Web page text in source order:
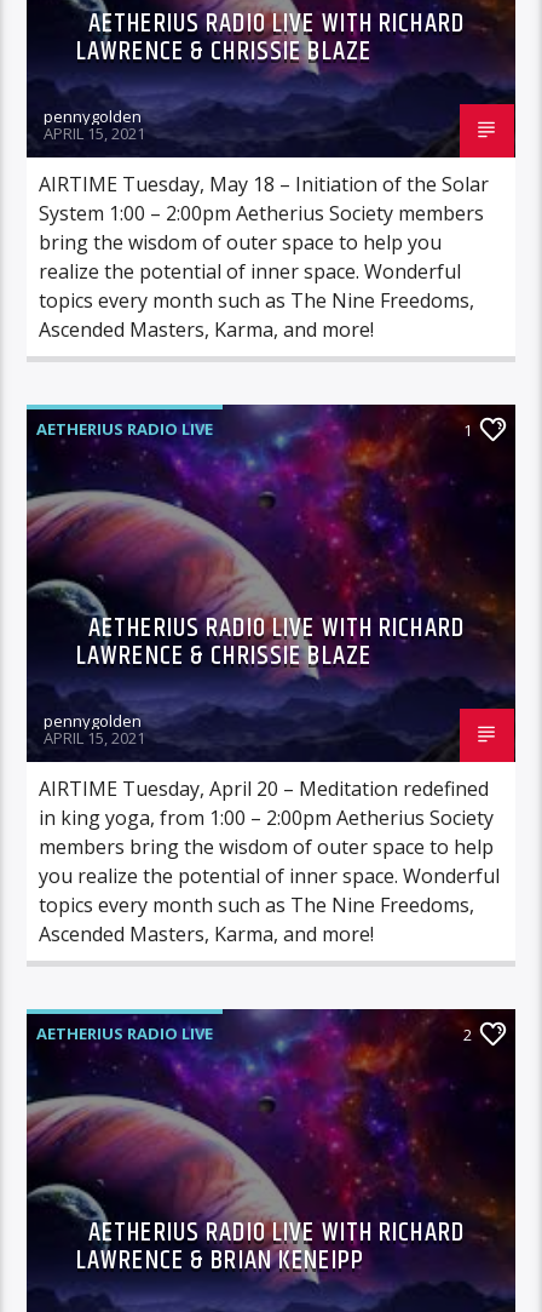
AETHERIUS RADIO LIVE WITH RICHARD
LAWRENCE & CHRISSIE BLAZE
pennygolden
APRIL 15, 2021
AIRTIME Tuesday, May 18 – Initiation of the Solar
System 1:00 – 2:00pm Aetherius Society members
bring the wisdom of outer space to help you
realize the potential of inner space. Wonderful
topics every month such as The Nine Freedoms,
Ascended Masters, Karma, and more!
AETHERIUS RADIO LIVE 1
AETHERIUS RADIO LIVE WITH RICHARD
LAWRENCE & CHRISSIE BLAZE
pennygolden
APRIL 15, 2021
AIRTIME Tuesday, April 20 – Meditation redefined
in king yoga, from 1:00 – 2:00pm Aetherius Society
members bring the wisdom of outer space to help
you realize the potential of inner space. Wonderful
topics every month such as The Nine Freedoms,
Ascended Masters, Karma, and more!
AETHERIUS RADIO LIVE 2
AETHERIUS RADIO LIVE WITH RICHARD
LAWRENCE & BRIAN KENEIPP